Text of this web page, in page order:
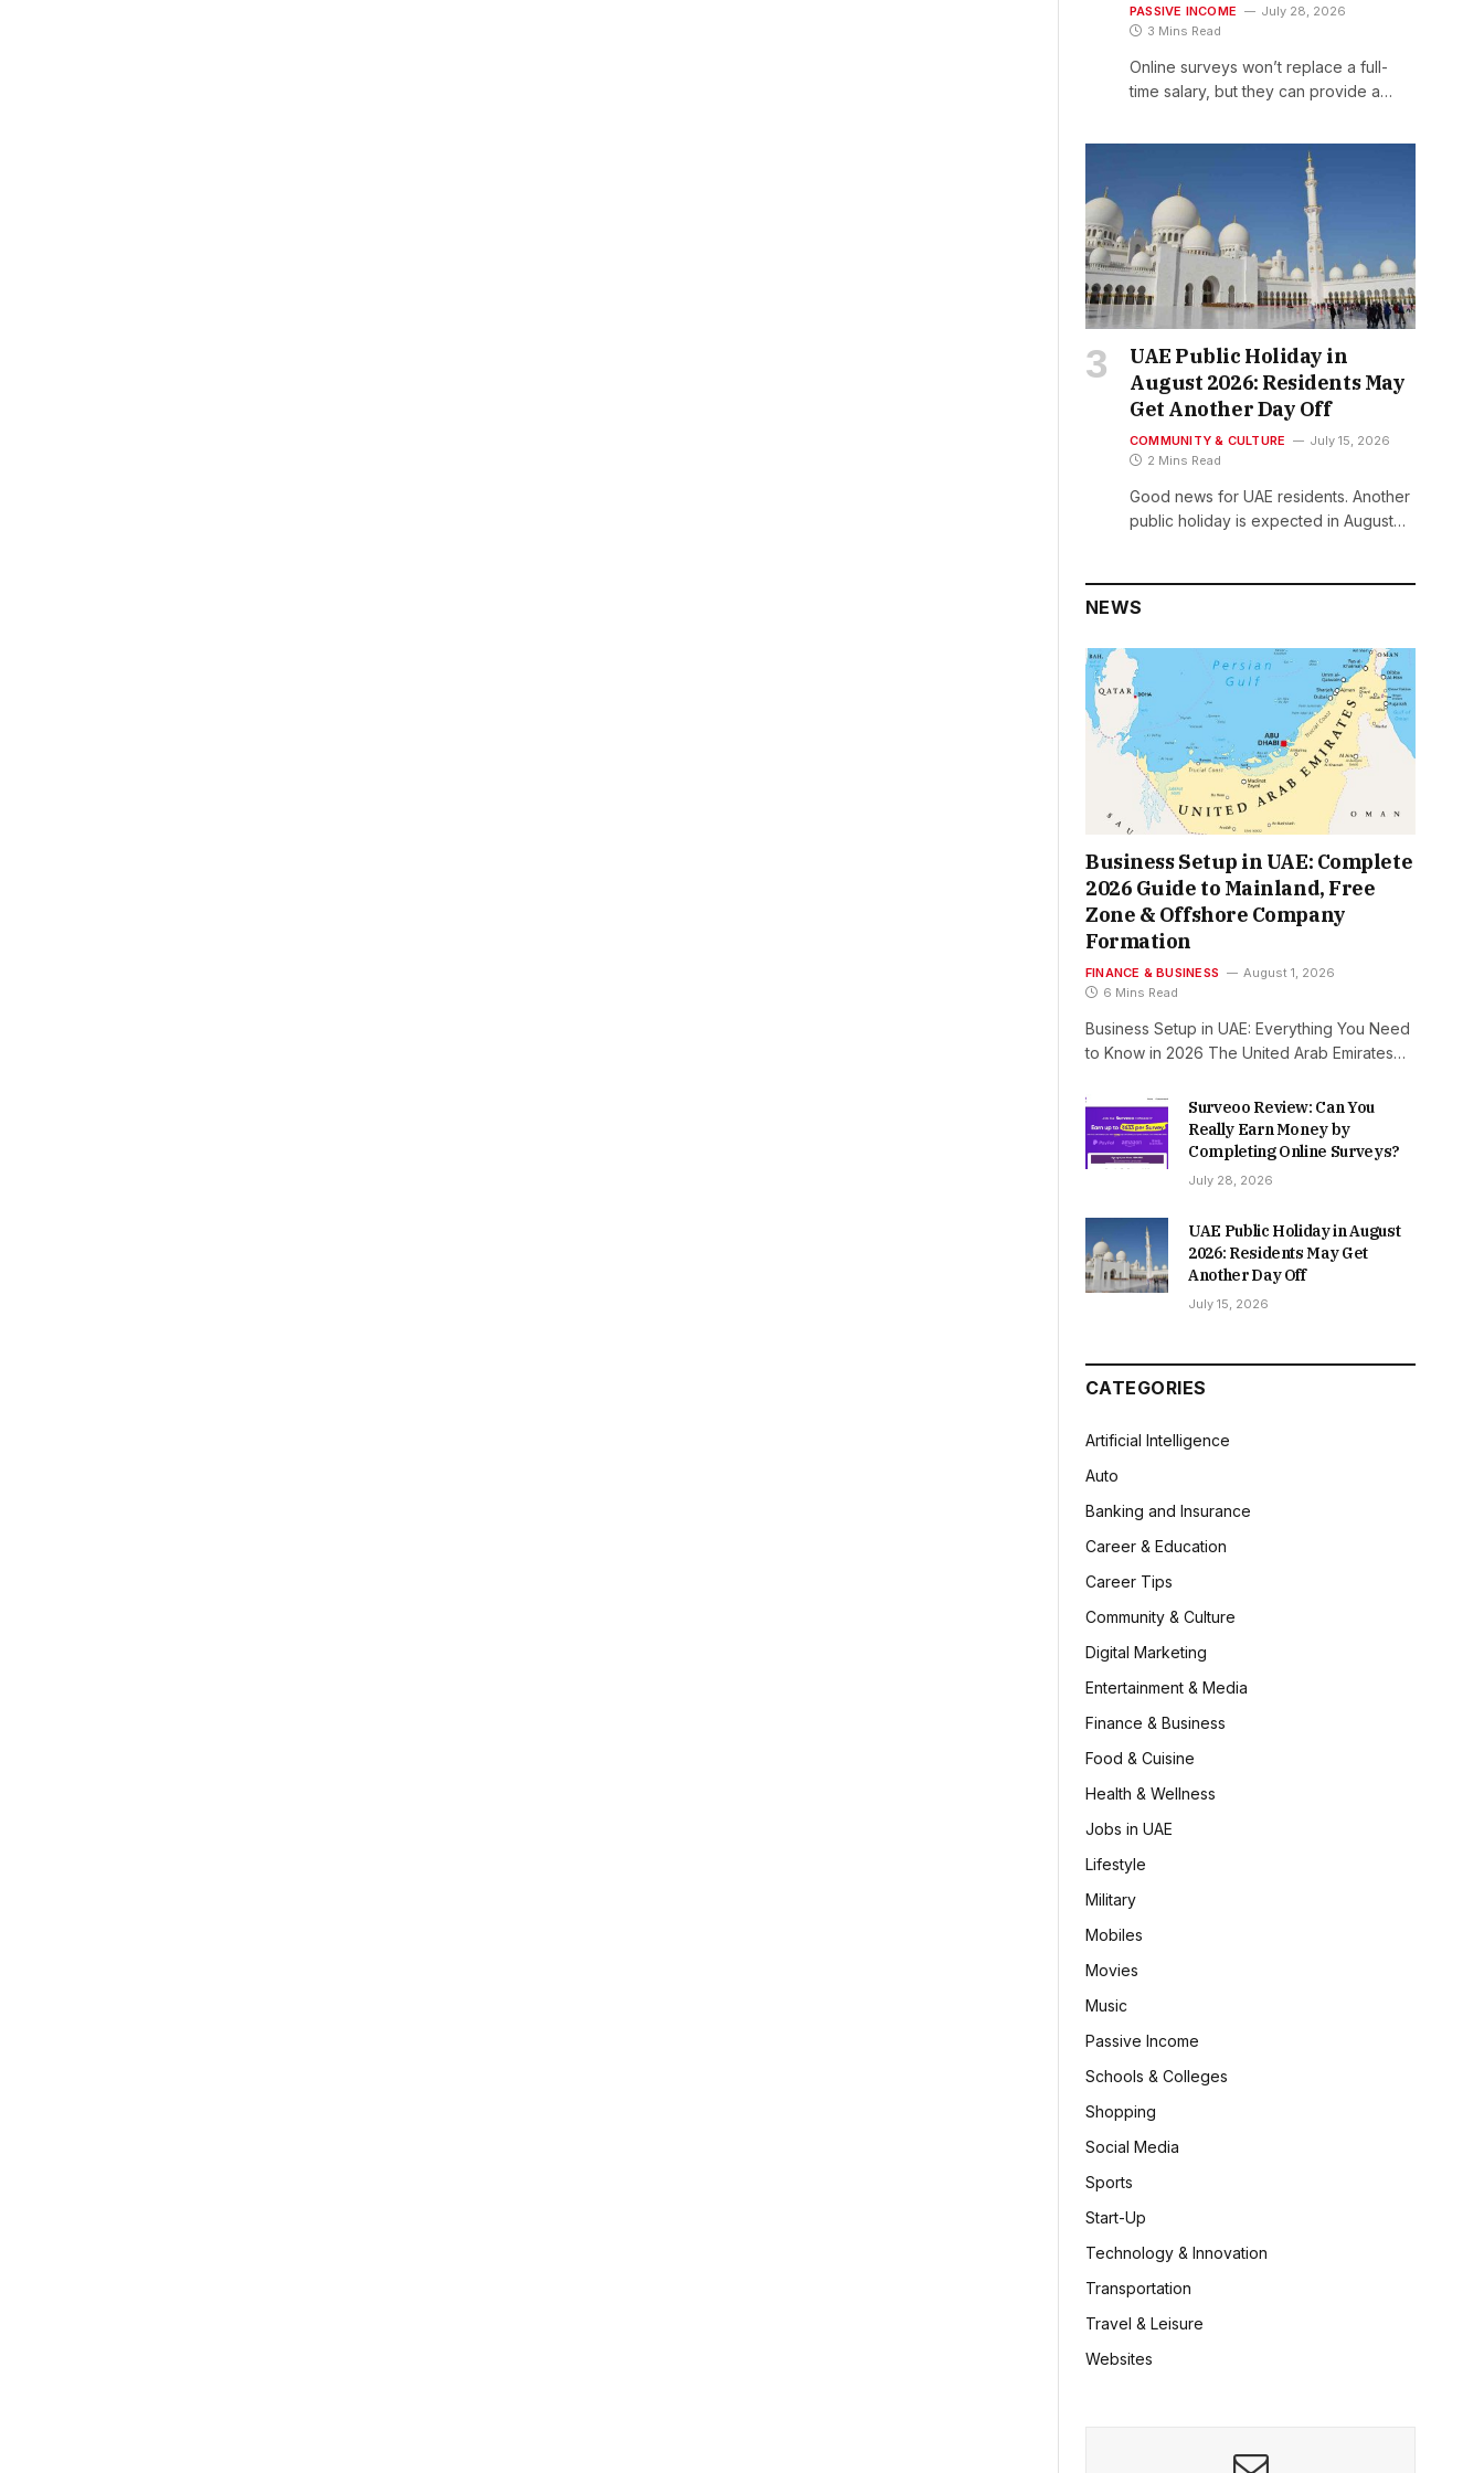
PASSIVE INCOME
July 28, 2026
3 Mins Read
Online surveys won’t replace a full-
time salary, but they can provide a…
UAE Public Holiday in
August 2026: Residents May
Get Another Day Off
COMMUNITY & CULTURE
July 15, 2026
2 Mins Read
Good news for UAE residents. Another
public holiday is expected in August…
NEWS
Business Setup in UAE: Complete
2026 Guide to Mainland, Free
Zone & Offshore Company
Formation
FINANCE & BUSINESS
August 1, 2026
6 Mins Read
Business Setup in UAE: Everything You Need
to Know in 2026 The United Arab Emirates…
Surveoo Review: Can You
Really Earn Money by
Completing Online Surveys?
July 28, 2026
UAE Public Holiday in August
2026: Residents May Get
Another Day Off
July 15, 2026
CATEGORIES
Artificial Intelligence
Auto
Banking and Insurance
Career & Education
Career Tips
Community & Culture
Digital Marketing
Entertainment & Media
Finance & Business
Food & Cuisine
Health & Wellness
Jobs in UAE
Lifestyle
Military
Mobiles
Movies
Music
Passive Income
Schools & Colleges
Shopping
Social Media
Sports
Start-Up
Technology & Innovation
Transportation
Travel & Leisure
Websites